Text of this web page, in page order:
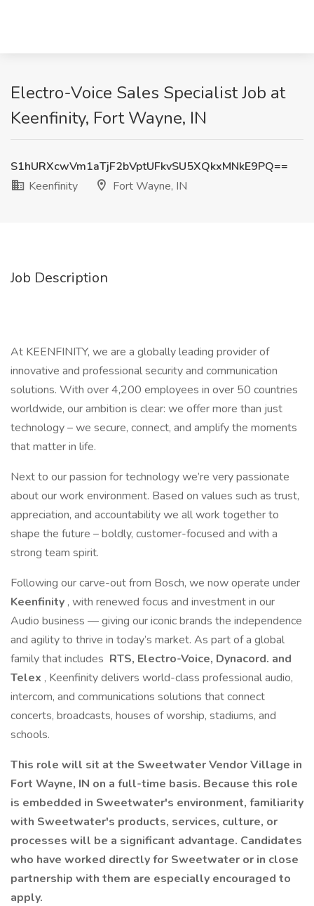
Electro-Voice Sales Specialist Job at
Keenfinity, Fort Wayne, IN
S1hURXcwVm1aTjF2bVptUFkvSU5XQkxMNkE9PQ==
Keenfinity
Fort Wayne, IN
Job Description
At KEENFINITY, we are a globally leading provider of
innovative and professional security and communication
solutions. With over 4,200 employees in over 50 countries
worldwide, our ambition is clear: we offer more than just
technology – we secure, connect, and amplify the moments
that matter in life.
Next to our passion for technology we’re very passionate
about our work environment. Based on values such as trust,
appreciation, and accountability we all work together to
shape the future – boldly, customer-focused and with a
strong team spirit.
Following our carve-out from Bosch, we now operate under
Keenfinity , with renewed focus and investment in our
Audio business — giving our iconic brands the independence
and agility to thrive in today’s market. As part of a global
family that includes RTS, Electro-Voice, Dynacord. and
Telex , Keenfinity delivers world-class professional audio,
intercom, and communications solutions that connect
concerts, broadcasts, houses of worship, stadiums, and
schools.
This role will sit at the Sweetwater Vendor Village in
Fort Wayne, IN on a full-time basis. Because this role
is embedded in Sweetwater's environment, familiarity
with Sweetwater's products, services, culture, or
processes will be a significant advantage. Candidates
who have worked directly for Sweetwater or in close
partnership with them are especially encouraged to
apply.